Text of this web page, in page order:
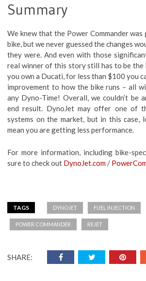
Summary
We knew that the Power Commander
bike, but we never guessed the changes
they were. And even with those
real winner of this story still has to be the
you own a Ducati, for less than $100 you
improvement to how the bike runs – all
any Dyno-Time! Overall, we couldn’t be
end result. DynoJet may offer one of
systems on the market, but in this case,
mean you are getting less performance.
For more information, including bike-
sure to check out DynoJet.com /
TAGS DYNOJET FUEL INJECTION
POWER COMMANDER REJET
SHARE: